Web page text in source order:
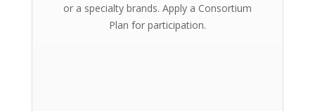
or a specialty brands. Apply a Consortium
Plan for participation.